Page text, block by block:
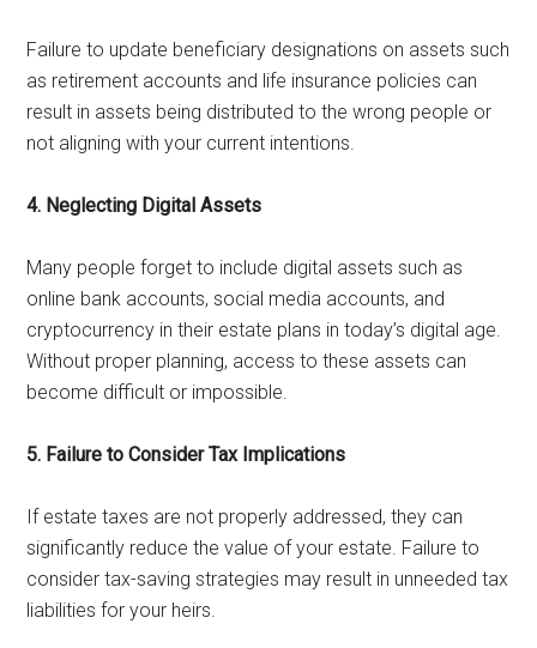
Failure to update beneficiary designations on assets such
as retirement accounts and life insurance policies can
result in assets being distributed to the wrong people or
not aligning with your current intentions.
4. Neglecting Digital Assets
Many people forget to include digital assets such as
online bank accounts, social media accounts, and
cryptocurrency in their estate plans in today’s digital age.
Without proper planning, access to these assets can
become difficult or impossible.
5. Failure to Consider Tax Implications
If estate taxes are not properly addressed, they can
significantly reduce the value of your estate. Failure to
consider tax-saving strategies may result in unneeded tax
liabilities for your heirs.